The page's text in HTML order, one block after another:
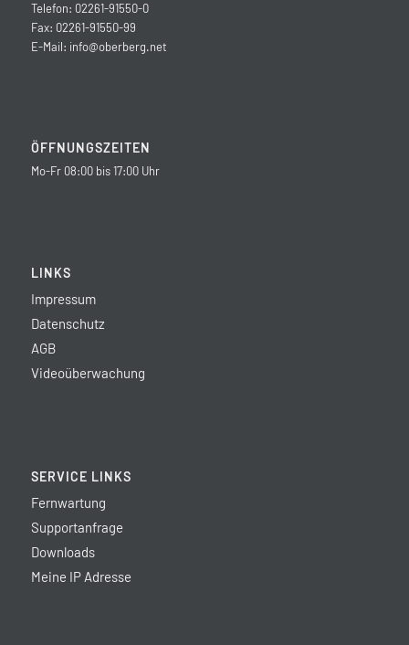
Telefon: 02261-91550-0
Fax: 02261-91550-99
E-Mail: info@oberberg.net
ÖFFNUNGSZEITEN
Mo-Fr 08:00 bis 17:00 Uhr
LINKS
Impressum
Datenschutz
AGB
Videoüberwachung
SERVICE LINKS
Fernwartung
Supportanfrage
Downloads
Meine IP Adresse